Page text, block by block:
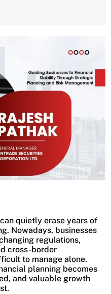
quietly erase years of
Nowadays, businesses
regulations,
cross-border
to manage alone.
planning becomes
and valuable growth